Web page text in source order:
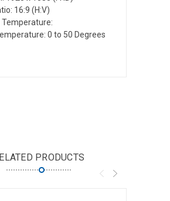
16:9 (H:V)
0 to 50 Degrees
PRODUCTS